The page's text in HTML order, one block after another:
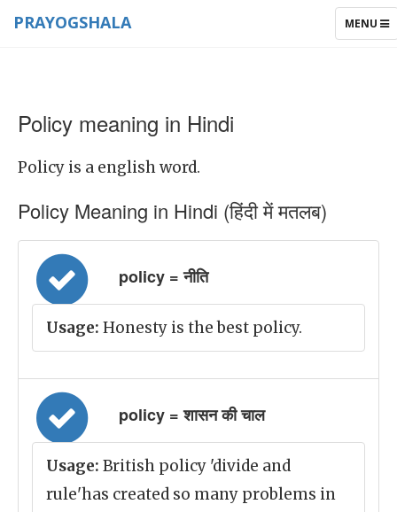
TOGGLE
MENU
PRAYOGSHALA
Policy meaning in Hindi
Policy is a english word.
Policy Meaning in Hindi (हिंदी में मतलब)
policy = नीति
Usage: Honesty is the best policy.
policy = शासन की चाल
Usage: British policy 'divide and
rule'has created so many problems in